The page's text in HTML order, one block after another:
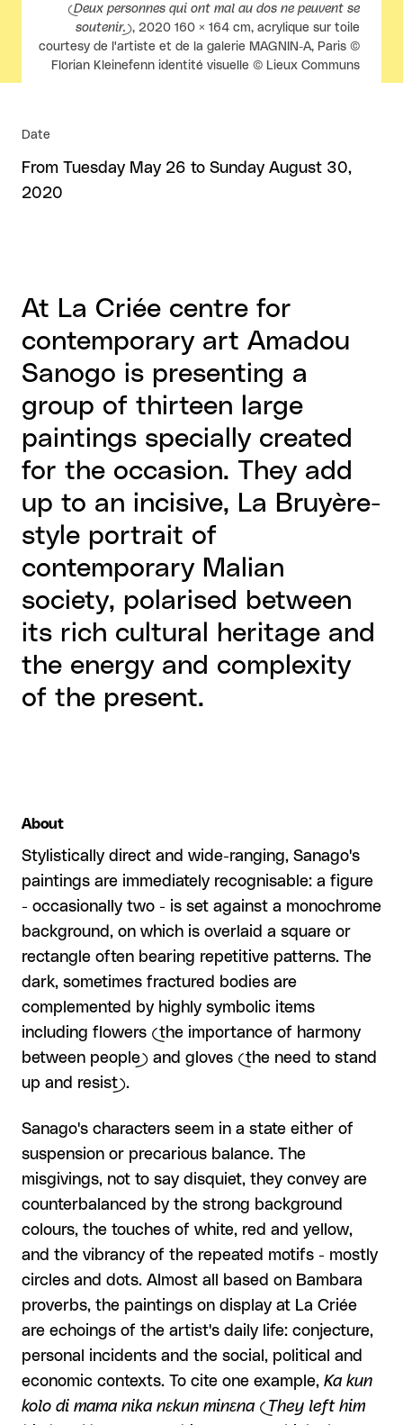
(Deux personnes qui ont mal au dos ne peuvent se
soutenir.), 2020 160 × 164 cm, acrylique sur toile
courtesy de l'artiste et de la galerie MAGNIN-A, Paris ©
Florian Kleinefenn identité visuelle © Lieux Communs
Date
From Tuesday May 26 to Sunday August 30,
2020
At La Criée centre for
contemporary art Amadou
Sanogo is presenting a
group of thirteen large
paintings specially created
for the occasion. They add
up to an incisive, La Bruyère-
style portrait of
contemporary Malian
society, polarised between
its rich cultural heritage and
the energy and complexity
of the present.
About
Stylistically direct and wide-ranging, Sanago's
paintings are immediately recognisable: a figure
- occasionally two - is set against a monochrome
background, on which is overlaid a square or
rectangle often bearing repetitive patterns. The
dark, sometimes fractured bodies are
complemented by highly symbolic items
including flowers (the importance of harmony
between people) and gloves (the need to stand
up and resist).
Sanago's characters seem in a state either of
suspension or precarious balance. The
misgivings, not to say disquiet, they convey are
counterbalanced by the strong background
colours, the touches of white, red and yellow,
and the vibrancy of the repeated motifs - mostly
circles and dots. Almost all based on Bambara
proverbs, the paintings on display at La Criée
are echoings of the artist's daily life: conjecture,
personal incidents and the social, political and
economic contexts. To cite one example, Ka kun
kolo di mama nika nɛkun minɛna (They left him